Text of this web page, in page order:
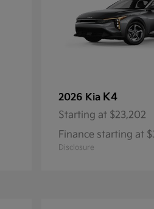
2026 Kia K4
Starting at $23,202
Finance starting at
Disclosure